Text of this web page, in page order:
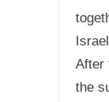
After
the